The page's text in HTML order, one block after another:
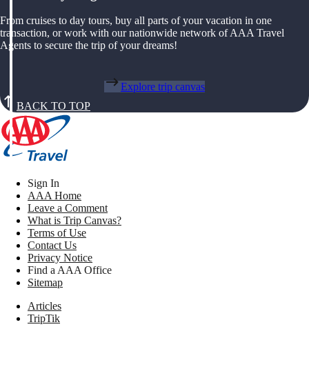
From cruises to day tours, buy all parts of your vacation in one
transaction, or work with our nationwide network of AAA Travel
Agents to secure the trip of your dreams!
Explore trip canvas
BACK TO TOP
Sign In
AAA Home
Leave a Comment
What is Trip Canvas?
Terms of Use
Contact Us
Privacy Notice
Find a AAA Office
Sitemap
Articles
TripTik